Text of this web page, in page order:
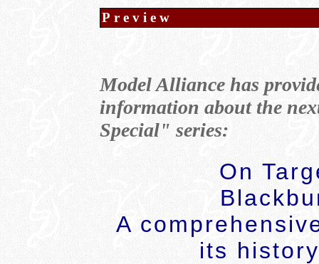
Preview
Model Alliance has
information about the
Special" series:
On
A
its